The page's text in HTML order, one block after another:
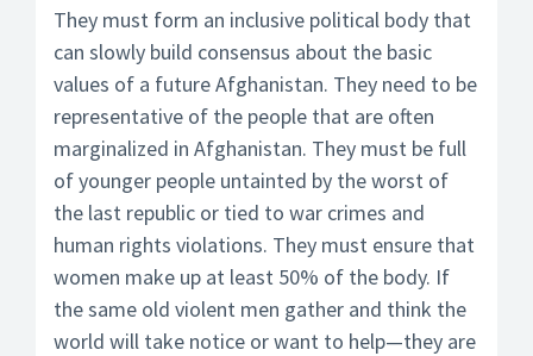
They must form an inclusive political body that
can slowly build consensus about the basic
values of a future Afghanistan. They need to be
representative of the people that are often
marginalized in Afghanistan. They must be full
of younger people untainted by the worst of
the last republic or tied to war crimes and
human rights violations. They must ensure that
women make up at least 50% of the body. If
the same old violent men gather and think the
world will take notice or want to help—they are